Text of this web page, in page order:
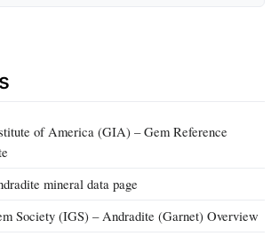
of America (GIA) – Gem Reference
mineral data page
Society (IGS) – Andradite (Garnet) Overview